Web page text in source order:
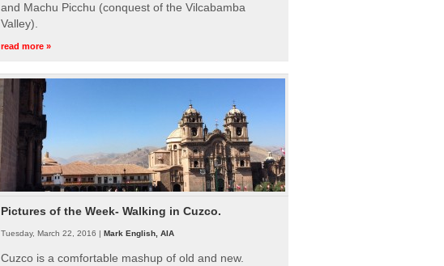
and Machu Picchu (conquest of the Vilcabamba
Valley).
read more »
Pictures of the Week- Walking in Cuzco.
Tuesday, March 22, 2016 | Mark English, AIA
Cuzco is a comfortable mashup of old and new.